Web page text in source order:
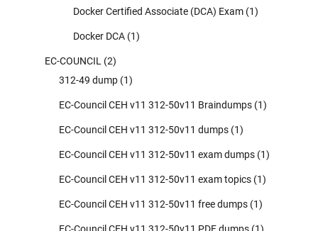
Docker Certified Associate (DCA) Exam (1)
Docker DCA (1)
EC-COUNCIL (2)
312-49 dump (1)
EC-Council CEH v11 312-50v11 Braindumps (1)
EC-Council CEH v11 312-50v11 dumps (1)
EC-Council CEH v11 312-50v11 exam dumps (1)
EC-Council CEH v11 312-50v11 exam topics (1)
EC-Council CEH v11 312-50v11 free dumps (1)
EC-Council CEH v11 312-50v11 PDF dumps (1)